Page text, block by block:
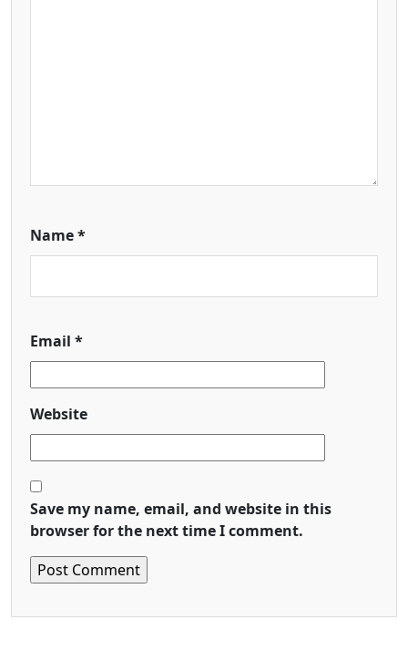
Name*
Email *
Website
Save my name, email, and website in this
browser for the next time I comment.